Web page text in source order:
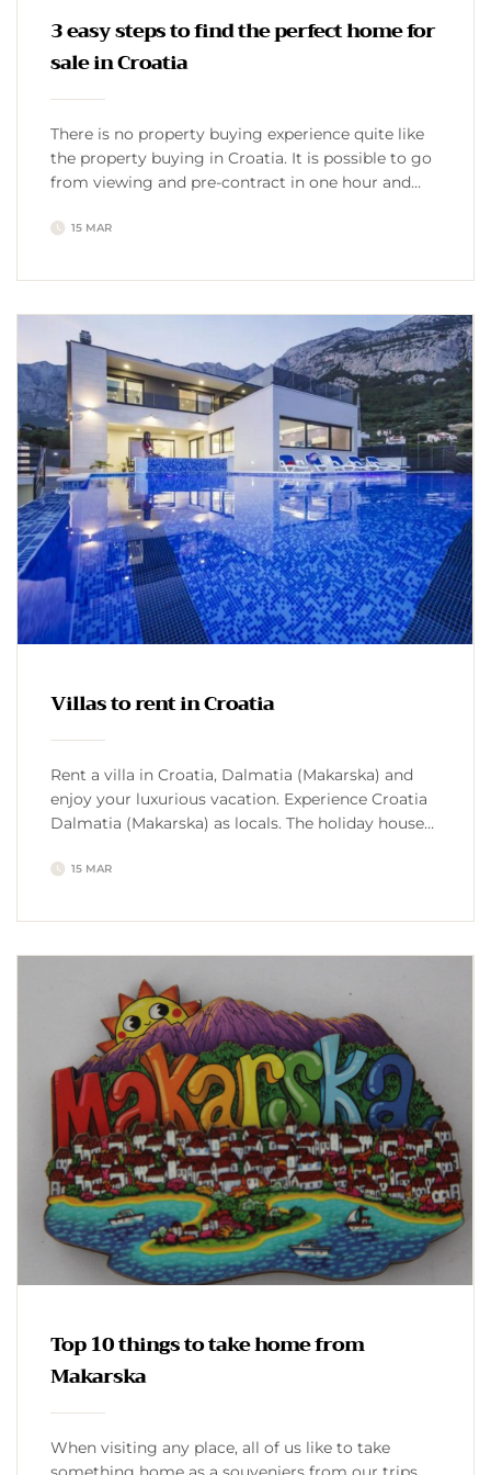
3 easy steps to find the perfect home for
sale in Croatia
There is no property buying experience quite like
the property buying in Croatia. It is possible to go
from viewing and pre-contract in one hour and
long buying processes. However, there are quality
in Croatia, which ease […]
15 MAR
Villas to rent in Croatia
Rent a villa in Croatia, Dalmatia (Makarska) and
enjoy your luxurious vacation. Experience Croatia
Dalmatia (Makarska) as locals. The holiday house
exclusive privacy. Discover the culture, hike or bike
professionals. Some villa owners can take you
15 MAR
Top 10 things to take home from
Makarska
When visiting any place, all of us like to take